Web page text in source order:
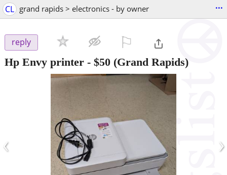
CL grand rapids > electronics - by owner ...
reply
Hp Envy printer - $50 (Grand Rapids)
‹ ›